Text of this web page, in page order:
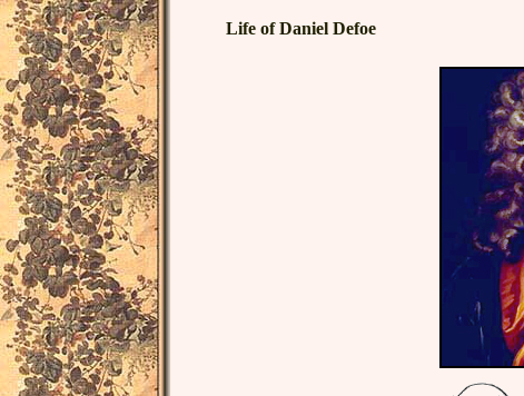
Life of Daniel Defoe